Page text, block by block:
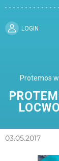
LOGIN
Protemos
03.05.2017